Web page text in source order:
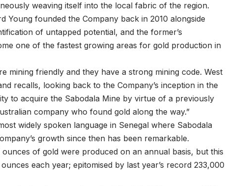
weaving itself into the local fabric of the region.
Young founded the Company back in 2010 alongside
of untapped potential, and the former’s
one of the fastest growing areas for gold production in
mining friendly and they have a strong mining code. West
recalls, looking back to the Company’s inception in the
to acquire the Sabodala Mine by virtue of a previously
company who found gold along the way.”
widely spoken language in Senegal where Sabodala
growth since then has been remarkable.
of gold were produced on an annual basis, but this
each year; epitomised by last year’s record 233,000